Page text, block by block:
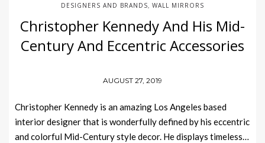
DESIGNERS AND BRANDS WALL MIRRORS
Christopher Kennedy And His Mid-
Century And Eccentric Accessories
AUGUST 27, 2019
Christopher Kennedy is an amazing Los Angeles based
interior designer that is wonderfully defined by his eccentric
and colorful Mid-Century style decor. He displays timeless…